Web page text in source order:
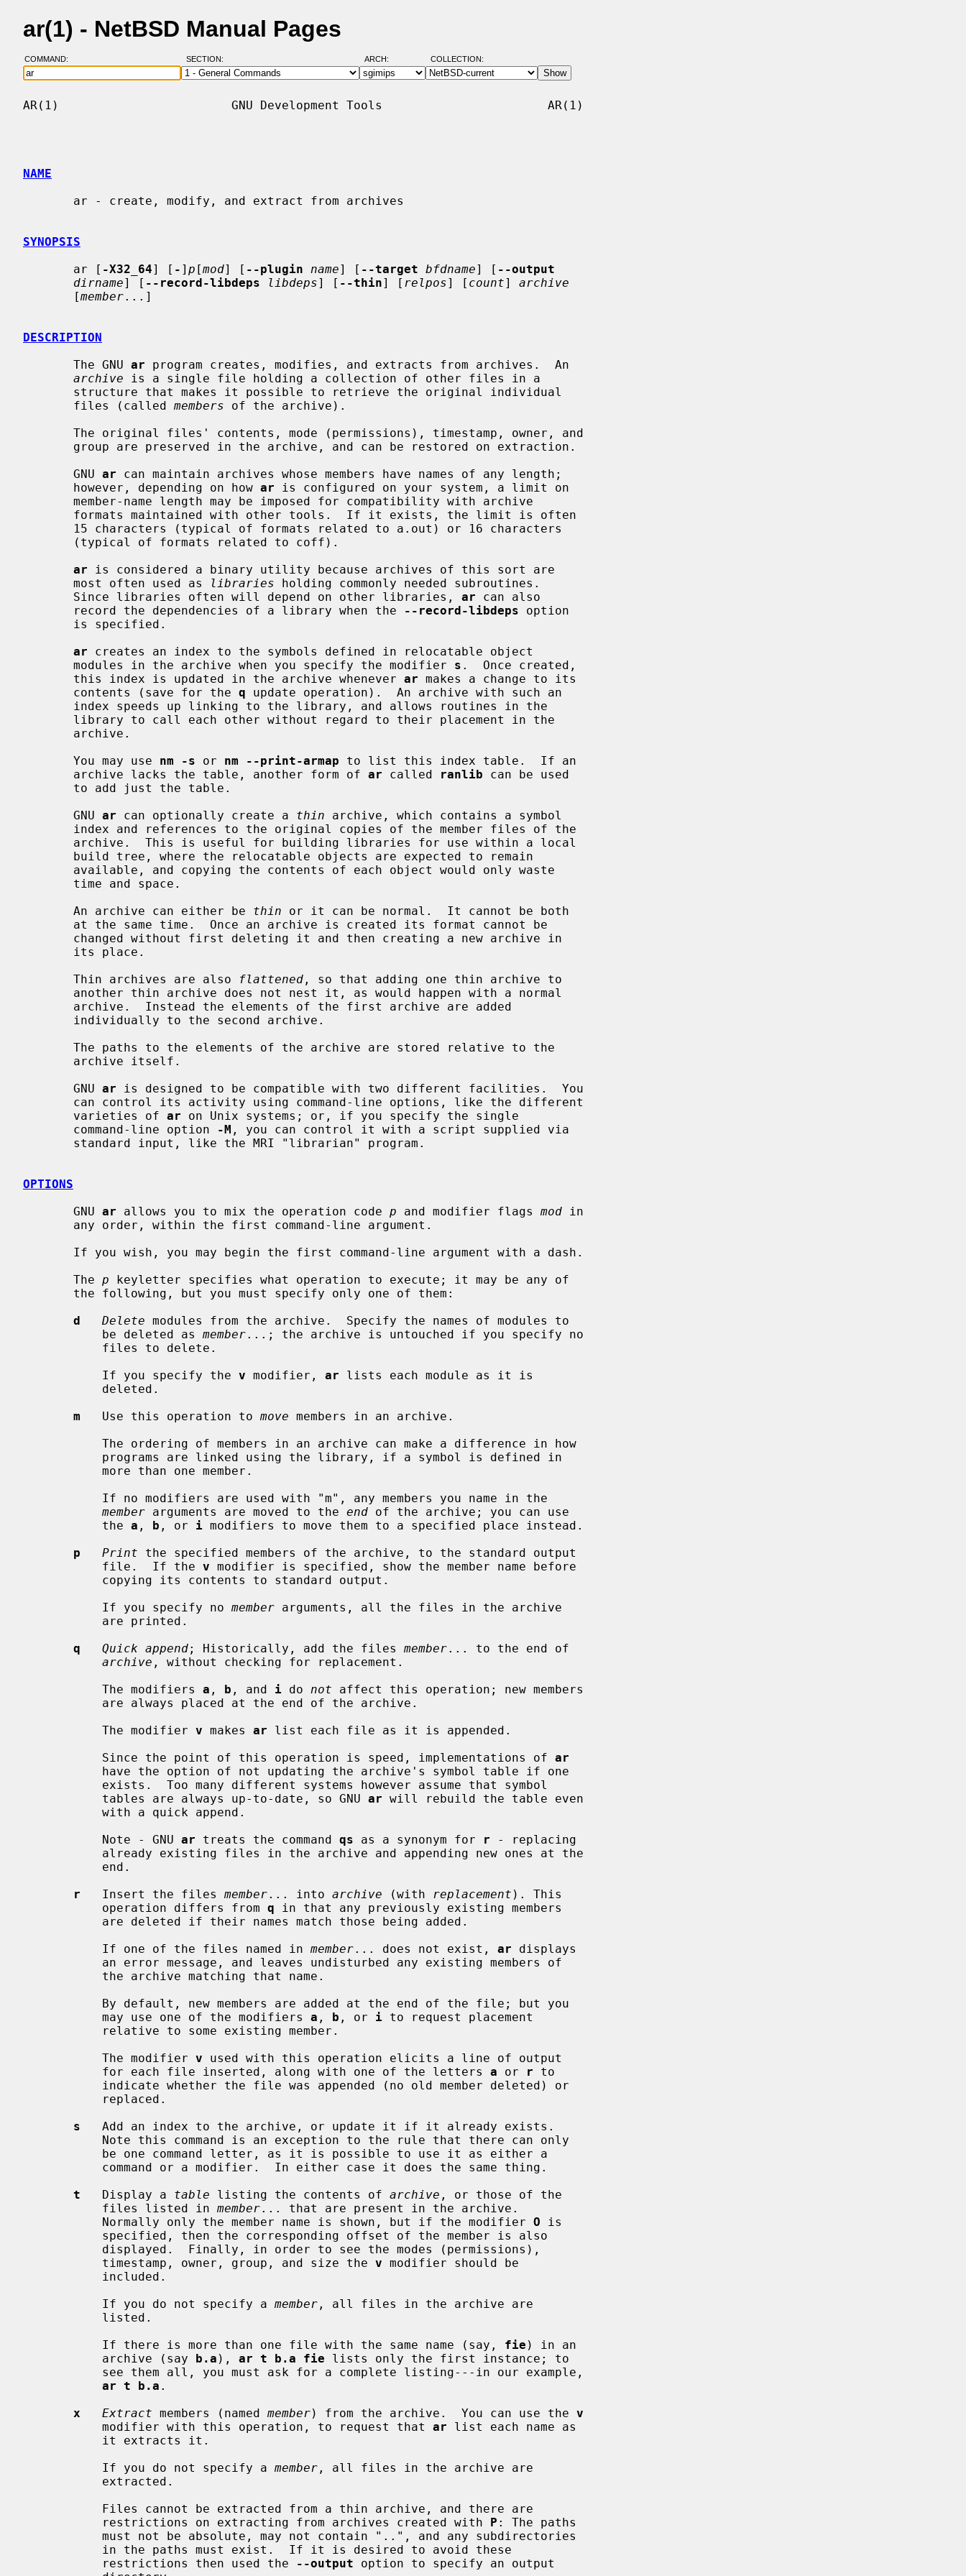
ar(1) - NetBSD Manual Pages
COMMAND: SECTION: ARCH: COLLECTION:
AR(1)                        GNU Development Tools                       AR(1)
NAME
SYNOPSIS
       ar [
-X32_64] [ - ] p [mod] [ --plugin name] [ --target bfdname] [ --output
dirname] [ --record-libdeps libdeps] [ --thin] [ relpos] [ count] archive
       [
member...]
DESCRIPTION
       The GNU
ar program creates, modifies, and extracts from archives.  An
archive is a single file holding a collection of other files in a
       files (called
members of the archive).
       GNU
ar can maintain archives whose members have names of any length;
       however, depending on how
ar is configured on your system, a limit on
ar is considered a binary utility because archives of this sort are
       most often used as
libraries holding commonly needed subroutines.
       Since libraries often will depend on other libraries,
ar can also
       record the dependencies of a library when the
--record-libdeps option
ar creates an index to the symbols defined in relocatable object
       modules in the archive when you specify the modifier
s .  Once created,
       this index is updated in the archive whenever
ar makes a change to its
       contents (save for the
q update operation).  An archive with such an
       You may use
nm -s or nm --print-armap to list this index table.  If an
       archive lacks the table, another form of
ar called ranlib can be used
       GNU
ar can optionally create a thin archive, which contains a symbol
       An archive can either be
thin or it can be normal.  It cannot be both
       Thin archives are also
flattened , so that adding one thin archive to
       GNU
ar is designed to be compatible with two different facilities.  You
       varieties of
ar on Unix systems; or, if you specify the single
       command-line option
-M , you can control it with a script supplied via
OPTIONS
       GNU
ar allows you to mix the operation code p and modifier flags mod in
       The
p keyletter specifies what operation to execute; it may be any of
d
Delete modules from the archive.  Specify the names of modules to
           be deleted as
member...; the archive is untouched if you specify no
           If you specify the
v modifier, ar lists each module as it is
m
   Use this operation to
move members in an archive.
member arguments are moved to the end of the archive; you can use
           the
a , b , or i modifiers to move them to a specified place instead.
p
Print the specified members of the archive, to the standard output
           file.  If the
v modifier is specified, show the member name before
           If you specify no
member arguments, all the files in the archive
q
Quick append; Historically, add the files member... to the end of
archive , without checking for replacement.
           The modifiers
a , b , and i do not affect this operation; new members
           The modifier
v makes ar list each file as it is appended.
           Since the point of this operation is speed, implementations of
ar
           tables are always up-to-date, so GNU
ar will rebuild the table even
           Note - GNU
ar treats the command qs as a synonym for r - replacing
r
   Insert the files
member... into archive (with replacement ). This
           operation differs from
q in that any previously existing members
           If one of the files named in
member... does not exist, ar displays
           may use one of the modifiers
a , b , or i to request placement
           The modifier
v used with this operation elicits a line of output
           for each file inserted, along with one of the letters
a or r to
s
   Add an index to the archive, or update it if it already exists.
t
   Display a
table listing the contents of archive , or those of the
           files listed in
member... that are present in the archive.
           Normally only the member name is shown, but if the modifier
O is
           timestamp, owner, group, and size the
v modifier should be
           If you do not specify a
member , all files in the archive are
           If there is more than one file with the same name (say,
fie ) in an
           archive (say
b.a ), ar t b.a fie lists only the first instance; to
ar t b.a .
x
Extract members (named member) from the archive.  You can use the v
           modifier with this operation, to request that
ar list each name as
           If you do not specify a
member , all files in the archive are
           restrictions on extracting from archives created with
P : The paths
           restrictions then used the
--output option to specify an output